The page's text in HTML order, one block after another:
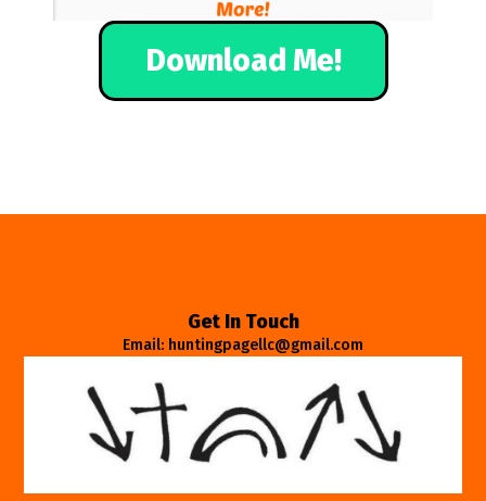
Download Me!
Get In Touch
Email: huntingpagellc@gmail.com